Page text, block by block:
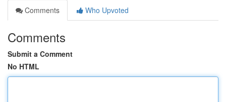
Comments
Who Upvoted
Comments
Submit a Comment
No HTML